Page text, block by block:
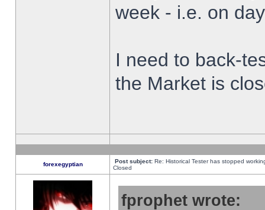
week - i.e. on
I need to back-
the Market is
forexegyptian Post subject: Re: Historical Tester has stopped
Closed
fprophet wrote: